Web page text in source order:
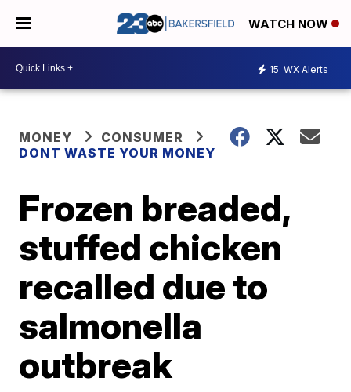
WATCH NOW
15 WX Alerts
MONEY
CONSUMER
DONT WASTE YOUR MONEY
Frozen breaded,
stuffed chicken
recalled due to
salmonella
outbreak